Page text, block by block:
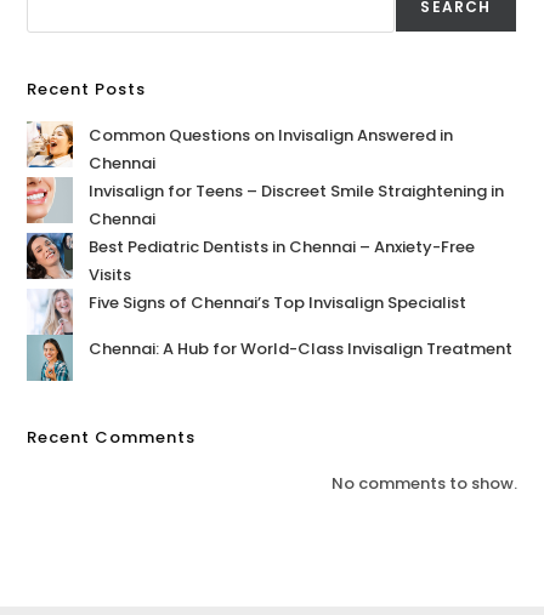
SEARCH
Recent Posts
Common Questions on Invisalign Answered in
Chennai
Invisalign for Teens – Discreet Smile Straightening in
Chennai
Best Pediatric Dentists in Chennai – Anxiety-Free
Visits
Five Signs of Chennai’s Top Invisalign Specialist
Chennai: A Hub for World-Class Invisalign Treatment
Recent Comments
No comments to show.